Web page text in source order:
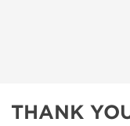
THANK